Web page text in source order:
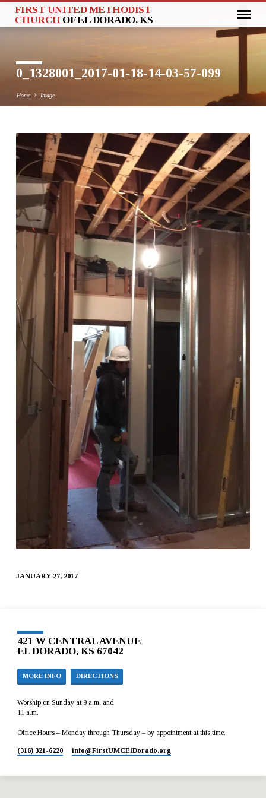
FIRST UNITED METHODIST
CHURCH OF EL DORADO, KS
0_1328001_2017-01-18-14-03-57-099
Home Image
0_1328001_2017-
01-
18-
14-
03-
57-
099
JANUARY 27, 2017
421 W CENTRAL AVENUE
EL DORADO, KS 67042
MORE INFO DIRECTIONS
Worship on Sunday at 9 a.m. and
11 a.m.
Office Hours – Monday through Thursday – by appointment at this time.
(316) 321-6220 info​@FirstUMCElDorado.org